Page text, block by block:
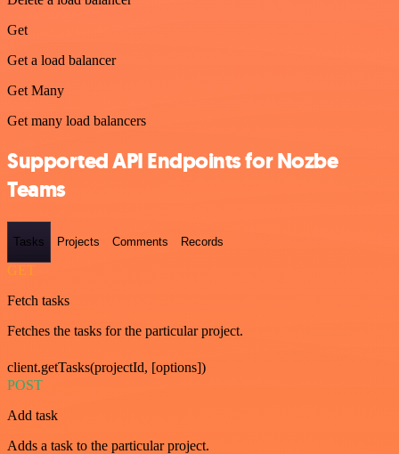
Get
Get a load balancer
Get Many
Get many load balancers
Supported API Endpoints for Nozbe
Teams
Tasks Projects Comments Records
GET
Fetch tasks
Fetches the tasks for the particular project.
client.getTasks(projectId, [options])
POST
Add task
Adds a task to the particular project.